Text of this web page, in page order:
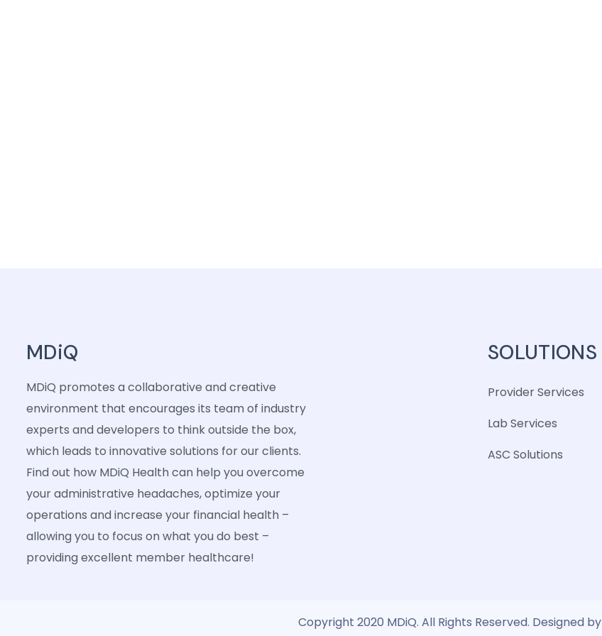
MDiQ
MDiQ promotes a collaborative and creative
environment that encourages its team of industry
experts and developers to think outside the box,
which leads to innovative solutions for our clients.
Find out how MDiQ Health can help you overcome
your administrative headaches, optimize your
operations and increase your financial health –
allowing you to focus on what you do best –
providing excellent member healthcare!
SOLUTIONS
Provider Services
Lab Services
ASC Solutions
Copyright 2020 MDiQ. All Rights Reserved. Designed by